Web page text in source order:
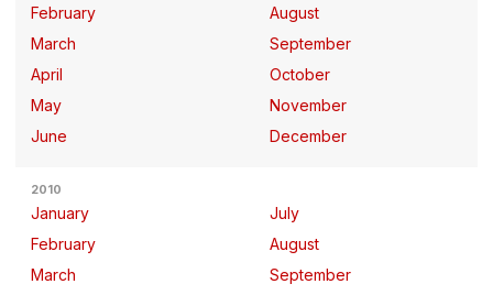
February
March
April
May
June
August
September
October
November
December
2010
January
February
March
July
August
September